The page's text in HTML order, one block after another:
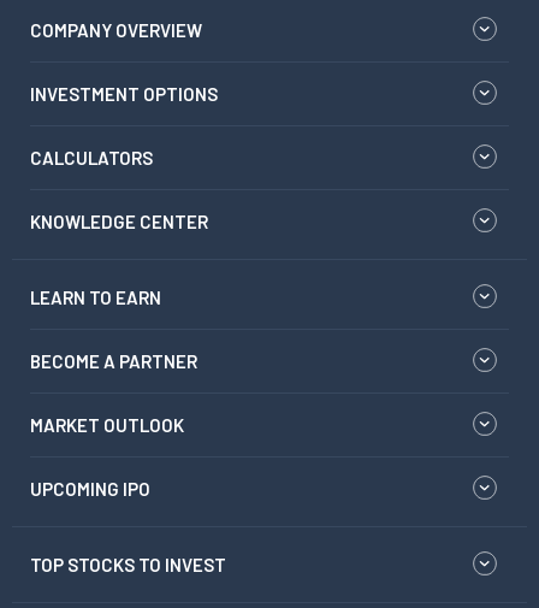
COMPANY OVERVIEW
INVESTMENT OPTIONS
CALCULATORS
KNOWLEDGE CENTER
LEARN TO EARN
BECOME A PARTNER
MARKET OUTLOOK
UPCOMING IPO
TOP STOCKS TO INVEST